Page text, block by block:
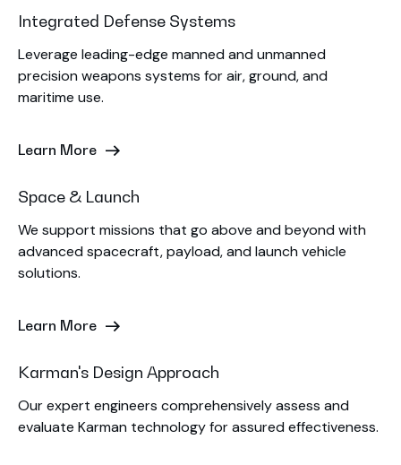
Integrated Defense Systems
Leverage leading-edge manned and unmanned
precision weapons systems for air, ground, and
maritime use.
Learn More
Space & Launch
We support missions that go above and beyond with
advanced spacecraft, payload, and launch vehicle
solutions.
Learn More
Karman's Design Approach
Our expert engineers comprehensively assess and
evaluate Karman technology for assured effectiveness.